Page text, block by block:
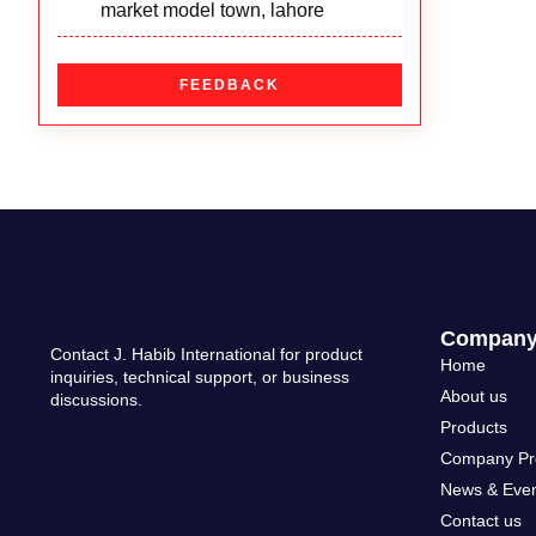
welding nozzle/cutting nozzle
Lens
Mig Torch
market model town, lahore
FEEDBACK
Contact J. Habib International for product
inquiries, technical support, or business
discussions.
Home
About us
Products
Company
News &
Contact us